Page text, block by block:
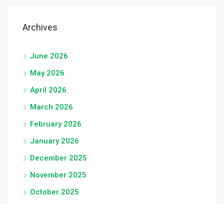
Archives
June 2026
May 2026
April 2026
March 2026
February 2026
January 2026
December 2025
November 2025
October 2025